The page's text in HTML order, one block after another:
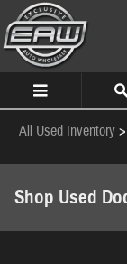
Skip to main content
All Used Inventory >
Shop Used